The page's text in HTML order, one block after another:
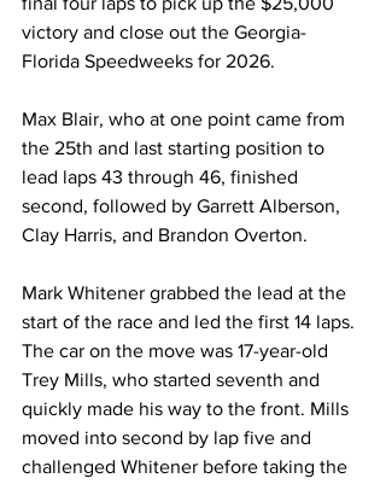
victory and close out the Georgia-
Florida Speedweeks for 2026.
Max Blair, who at one point came from
the 25th and last starting position to
lead laps 43 through 46, finished
second, followed by Garrett Alberson,
Clay Harris, and Brandon Overton.
Mark Whitener grabbed the lead at the
start of the race and led the first 14 laps.
The car on the move was 17-year-old
Trey Mills, who started seventh and
quickly made his way to the front. Mills
moved into second by lap five and
challenged Whitener before taking the